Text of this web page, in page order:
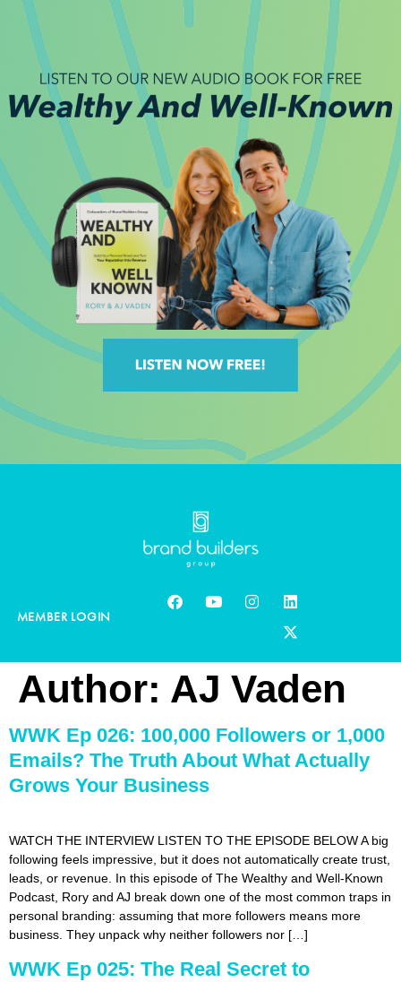
MEMBER LOGIN
Author: AJ Vaden
WWK Ep 026: 100,000 Followers or 1,000
Emails? The Truth About What Actually
Grows Your Business
WATCH THE INTERVIEW LISTEN TO THE EPISODE BELOW A big
following feels impressive, but it does not automatically create trust,
leads, or revenue. In this episode of The Wealthy and Well-Known
Podcast, Rory and AJ break down one of the most common traps in
personal branding: assuming that more followers means more
business. They unpack why neither followers nor […]
WWK Ep 025: The Real Secret to